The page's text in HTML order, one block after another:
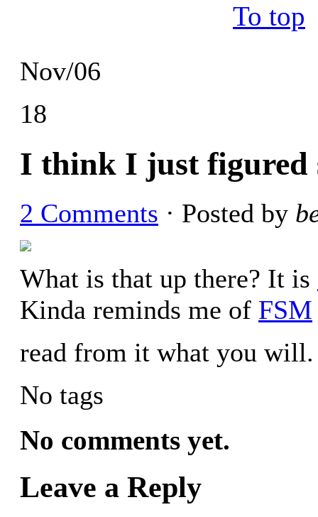
Nov/06
18
I think I just figured
2 Comments · Posted by
What is that up there? It is
Kinda reminds me of FSM
read from it what you will.
No tags
No comments yet.
Leave a Reply
To top